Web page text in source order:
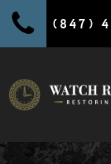
(847)